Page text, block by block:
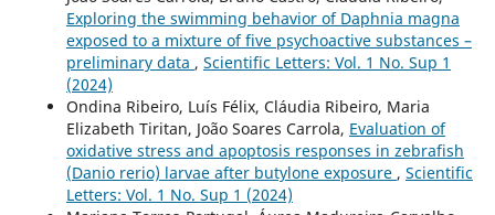
Exploring the swimming behavior of Daphnia magna
exposed to a mixture of five psychoactive substances –
preliminary data , Scientific Letters: Vol. 1 No. Sup 1
(2024)
Ondina Ribeiro, Luís Félix, Cláudia Ribeiro, Maria
Elizabeth Tiritan, João Soares Carrola, Evaluation of
oxidative stress and apoptosis responses in zebrafish
(Danio rerio) larvae after butylone exposure , Scientific
Letters: Vol. 1 No. Sup 1 (2024)